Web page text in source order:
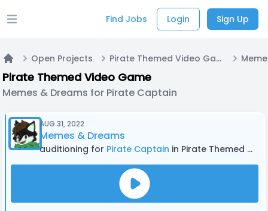
Open main menu Find Jobs Login Sign Up
Home
Open Projects Pirate Themed Video Game
Pirate Themed Video Game
Memes & Dreams for Pirate Captain
AUG 31, 2022
Memes & Dreams
auditioning for Pirate Captain in Pirate Themed Video Game